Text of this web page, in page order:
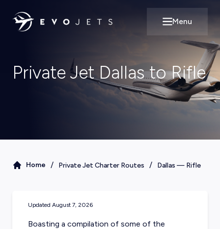
Open main
Menu
Private Jet Dallas to Rifle
Home / Private Jet Charter Routes / Dallas — Rifle
Updated August 7, 2026
Boasting a compilation of some of the